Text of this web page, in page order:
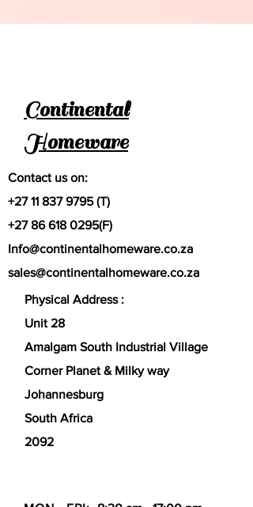
Continental
Homeware
Contact us on:
+27 11 837 9795(T)
+27 86 618 0295(F)
Info@continentalhomeware.co.za
sales@continentalhomeware.co.za
Physical Address :
Unit 28
Amalgam South Industrial Village
Corner Planet & Milky way
Johannesburg
South Africa
2092